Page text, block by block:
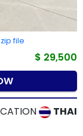
file
$ 29,500
THAI